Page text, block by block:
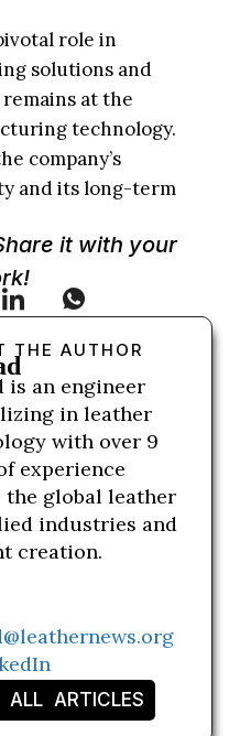
role in
solutions and
at the
technology.
company’s
and its long-term
it with your
THE AUTHOR
is an engineer
in leather
with over 9
experience
the global leather
industries and
creation.
ALL ARTICLES